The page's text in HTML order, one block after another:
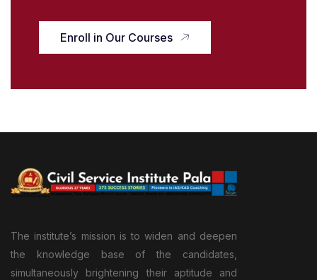
Enroll in Our Courses
The institute’s mission is to widen and deepen
the knowledge base of the candidates,
simultaneously brightening their aptitude and